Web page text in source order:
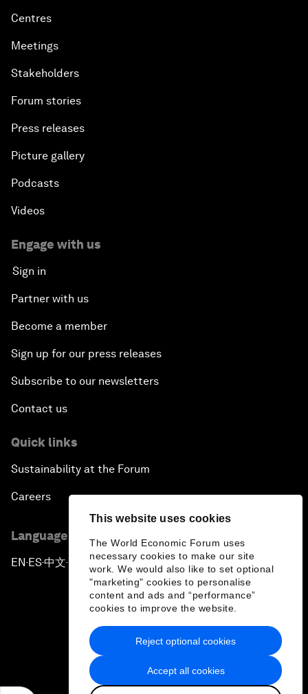
This website uses cookies
The World Economic Forum uses
necessary cookies to make our site
work. We would also like to set optional
"marketing" cookies to personalise
content and ads and “performance”
cookies to improve the website.
Accept all cookies
Reject optional cookies
Centres
Meetings
Stakeholders
Forum stories
Press releases
Picture gallery
Podcasts
Videos
Engage with us
Sign in
Partner with us
Become a member
Sign up for our press releases
Subscribe to our newsletters
Contact us
Quick links
Sustainability at the Forum
Careers
Language editions
EN ▪ ES▪中文▪ 日本語
Privacy Policy & Terms of Service
Sitemap